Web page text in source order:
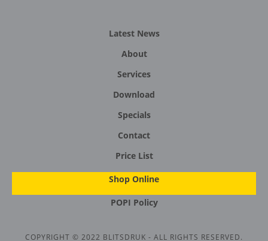
Latest News
About
Services
Download
Specials
Contact
Price List
Shop Online
POPI Policy
COPYRIGHT © 2022 BLITSDRUK - ALL RIGHTS RESERVED.